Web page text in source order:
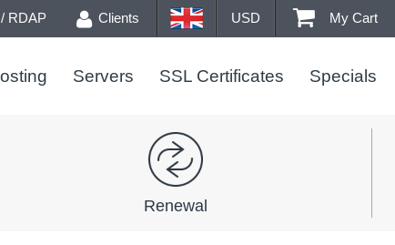
My Cart
USD
RDAP Clients
Servers SSL Certificates Specials
Renewal